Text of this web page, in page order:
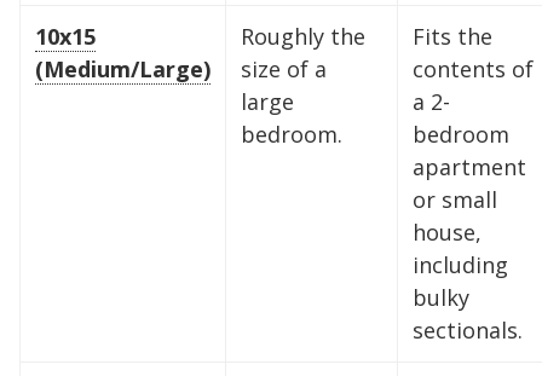
10x15
(Medium/Large)
Roughly the
size of a
large
bedroom.
Fits the
contents of
a 2-
bedroom
apartment
or small
house,
including
bulky
sectionals.